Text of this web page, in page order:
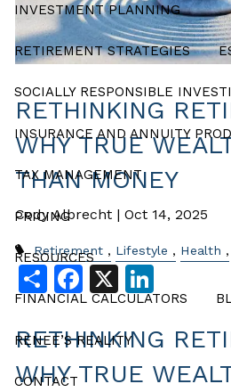
INVESTMENT PLANNING
RETIREMENT STRATEGIES
SOCIALLY RESPONSIBLE
INSURANCE AND ANNUITY
TAX MANAGEMENT
PRICING
RESOURCES
FINANCIAL CALCULATORS
RENEE’S REALITY
CONTACT
RETHINKING
WHY TRUE
THAN MONEY
Cody Albrecht |Oct 14, 2025
Retirement Lifestyle Health
ShareFacebook
X
RETHINKING
WHY TRUE